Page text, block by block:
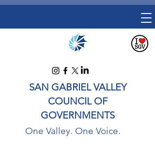
SAN GABRIEL VALLEY
COUNCIL OF
GOVERNMENTS
One Valley. One Voice.